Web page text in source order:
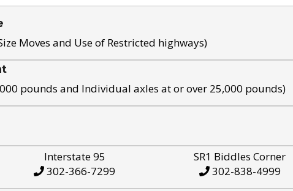
Moves and Use of Restricted highways)
pounds and Individual axles at or over 25,000 pounds)
Interstate 95
302-366-7299
SR1 Biddles Corner
302-838-4999